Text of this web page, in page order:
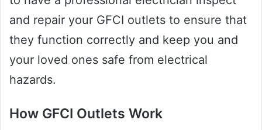
and repair your GFCI outlets to ensure that
they function correctly and keep you and
your loved ones safe from electrical
hazards.
How GFCI Outlets Work